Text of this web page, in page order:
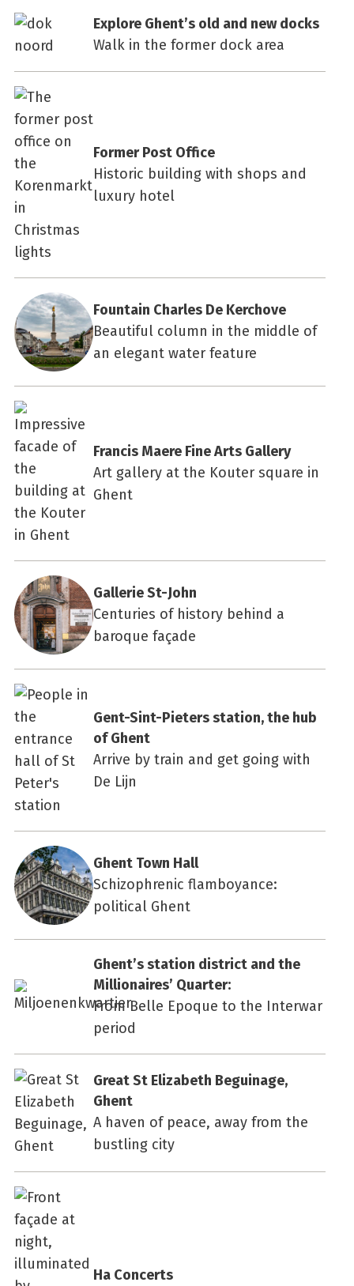
Explore Ghent’s old and new docks
Walk in the former dock area
Former Post Office
Historic building with shops and
luxury hotel
Fountain Charles De Kerchove
Beautiful column in the middle of
an elegant water feature
Francis Maere Fine Arts Gallery
Art gallery at the Kouter square in
Ghent
Gallerie St-John
Centuries of history behind a
baroque façade
Gent-Sint-Pieters station, the hub
of Ghent
Arrive by train and get going with
De Lijn
Ghent Town Hall
Schizophrenic flamboyance:
political Ghent
Ghent’s station district and the
Millionaires’ Quarter:
From Belle Epoque to the Interwar
period
Great St Elizabeth Beguinage,
Ghent
A haven of peace, away from the
bustling city
Ha Concerts